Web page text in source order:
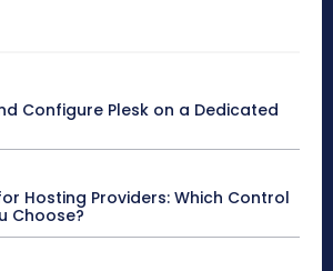
Configure Plesk on a Dedicated
Hosting Providers: Which Control
Choose?